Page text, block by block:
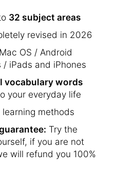
32 subject areas
revised in 2026
OS / Android
iPads and iPhones
vocabulary words
your everyday life
methods
Try the
if you are not
will refund you 100%